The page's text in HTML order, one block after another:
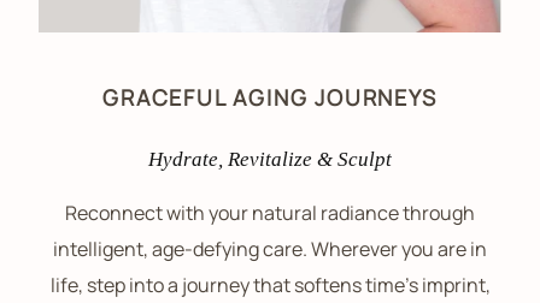
GRACEFUL AGING JOURNEYS
Hydrate, Revitalize & Sculpt
Reconnect with your natural radiance through
intelligent, age-defying care. Wherever you are in
life, step into a journey that softens time’s imprint,